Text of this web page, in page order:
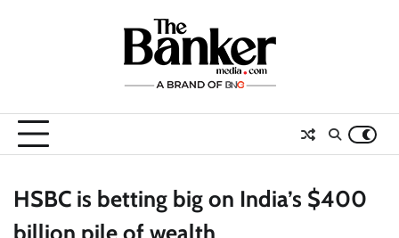
HSBC is betting big on India’s $400
billion pile of wealth